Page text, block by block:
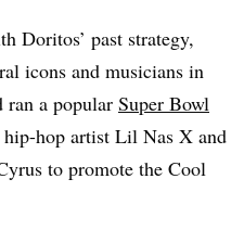
Doritos’ past strategy,
icons and musicians in
ran a popular Super Bowl
hop artist Lil Nas X and
to promote the Cool